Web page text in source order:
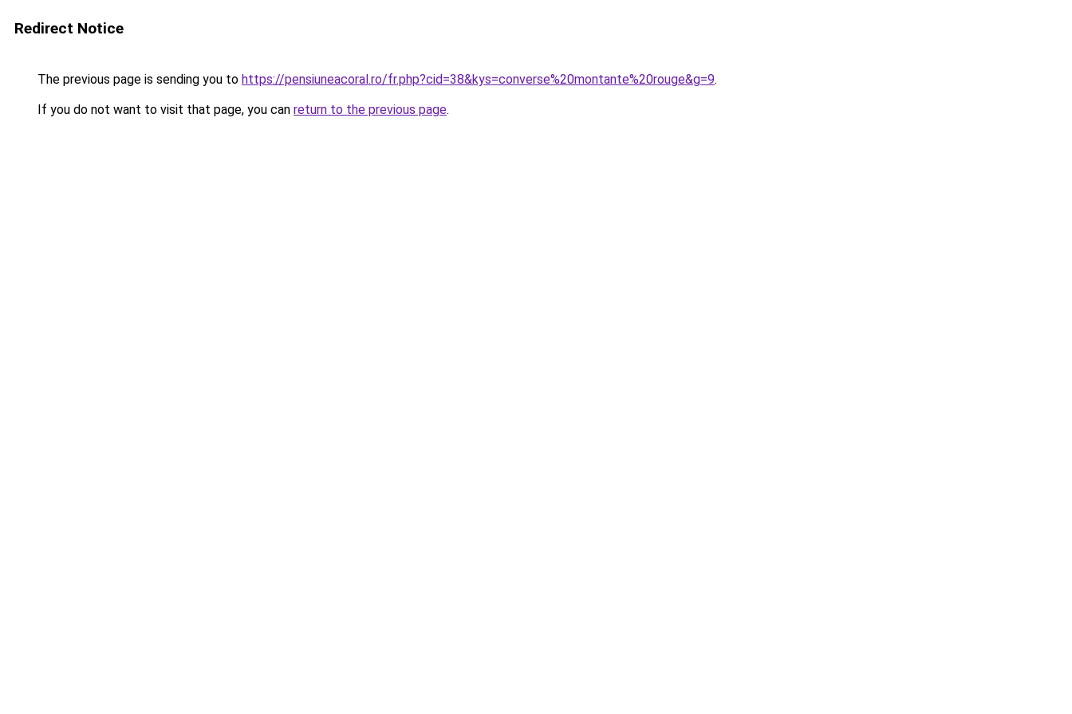
Redirect Notice
The previous page is sending you to https://pensiuneacoral.ro/fr.php?cid=38&kys=converse%20montante%20rouge&g=9.
If you do not want to visit that page, you can return to the previous page.